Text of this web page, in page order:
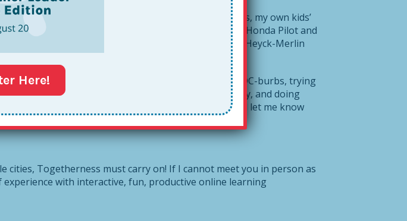
worries, rescheduling multiple Together gatherings, my own kids’
I admit I was THIS CLOSE to packing up the old Honda Pilot and
my two nieces, so I could just join right in and create a Heyck-Merlin
to keep it all in perspective. So I remain here, in the DC-burbs, trying
all pitch in right now. I hope everyone is safe, healthy, and doing
. Please share it widely and let me know
cities, Togetherness must carry on! If I cannot meet you in person as
with interactive, fun, productive online learning
Here!